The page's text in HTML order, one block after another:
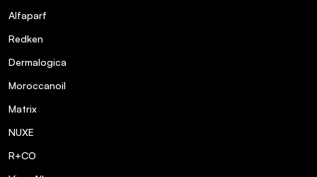
Alfaparf
Redken
Dermalogica
Moroccanoil
Matrix
NUXE
R+CO